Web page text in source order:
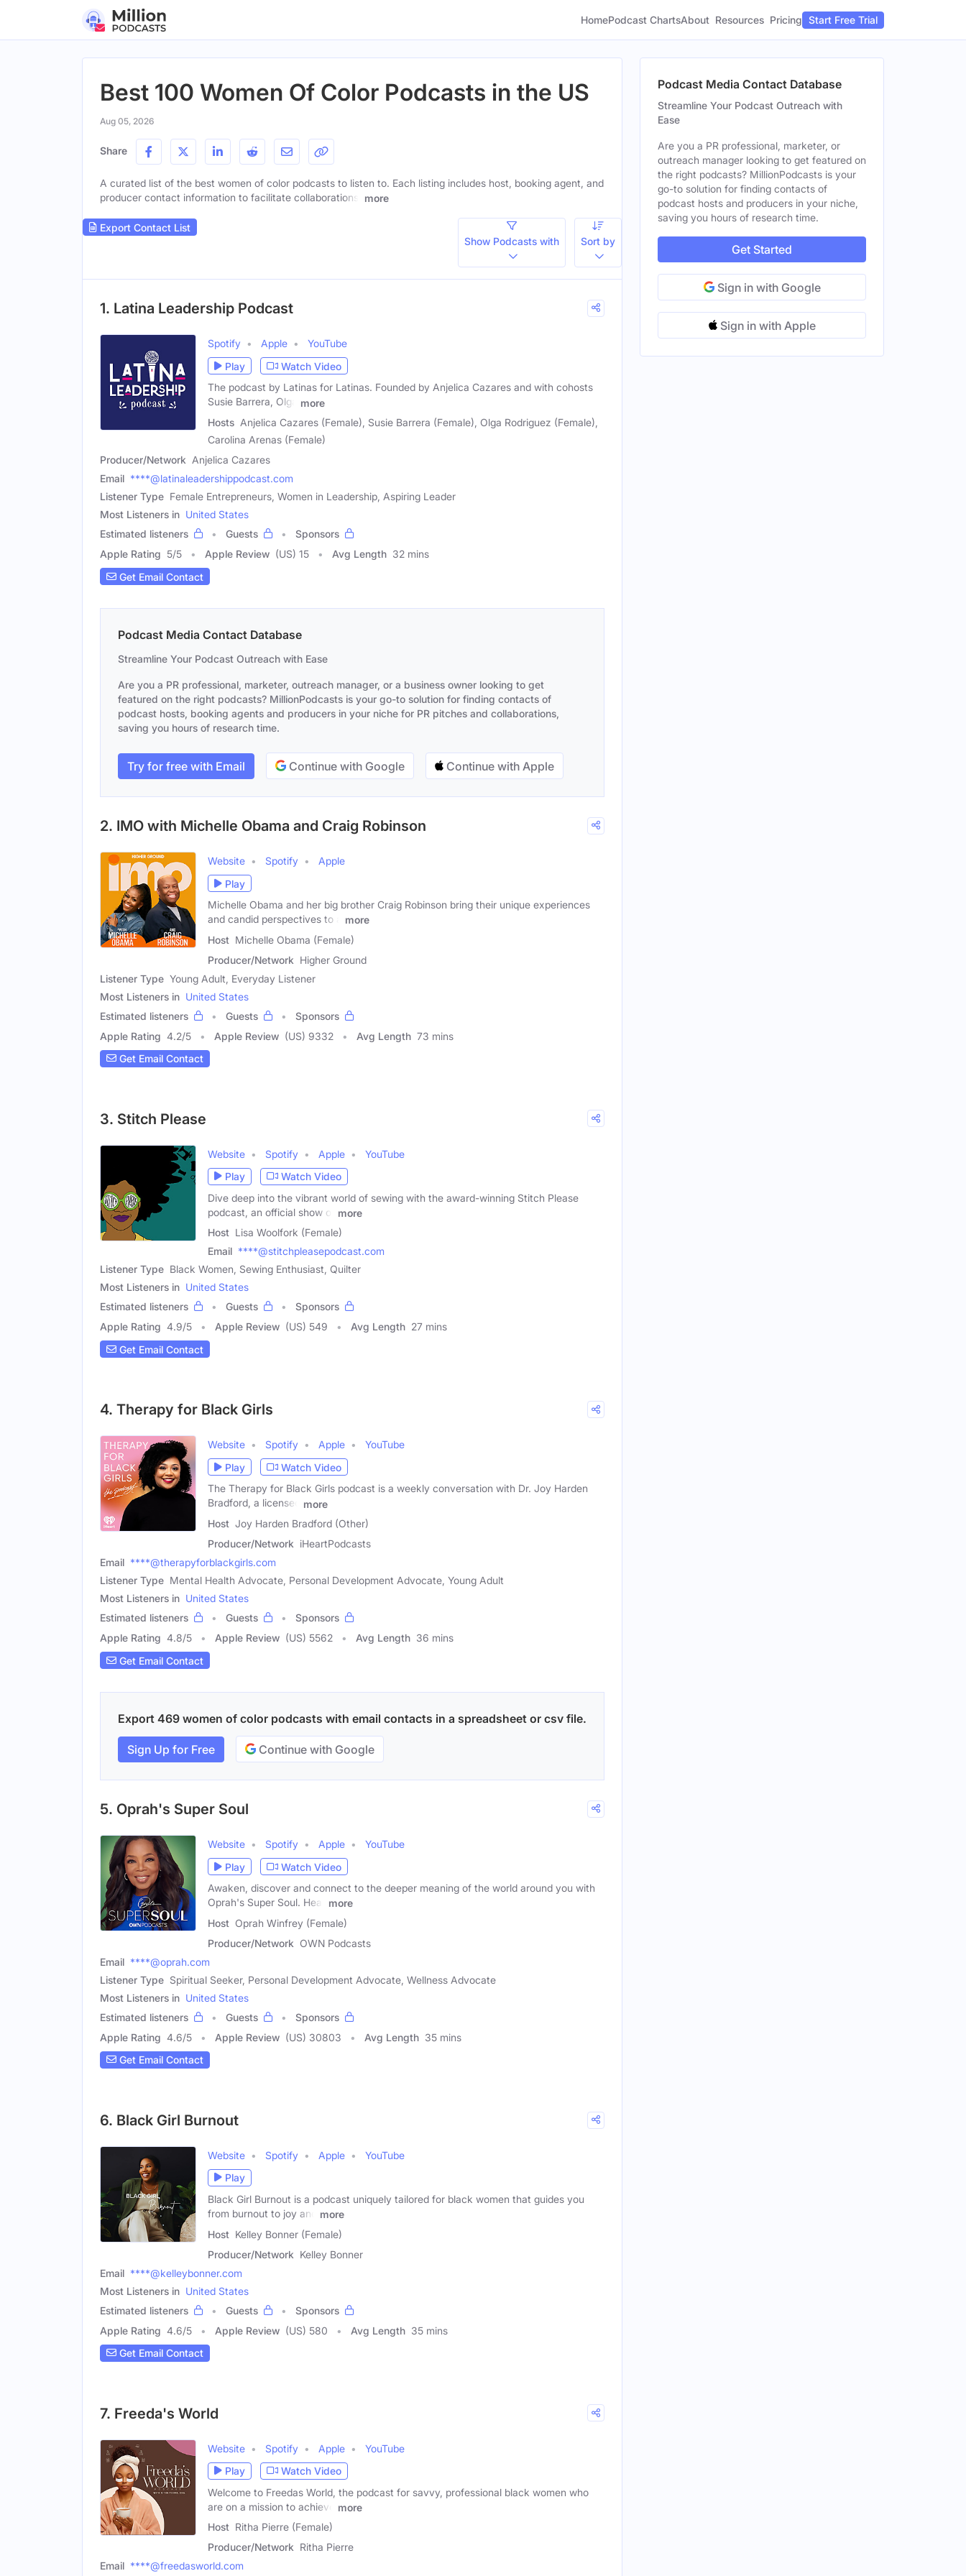
HomePodcast ChartsAbout Resources Pricing Start Free Trial
Best 100 Women Of Color Podcasts in the US
Aug 05, 2026
Share
A curated list of the best women of color podcasts to listen to. Each listing includes host, booking agent, and
producer contact information to facilitate collaborations.
more
Export Contact List
Show Podcasts with
Sort by
1. Latina Leadership Podcast
Spotify Apple
YouTube
Play
Watch Video
The podcast by Latinas for Latinas. Founded by Anjelica Cazares and with cohosts
Susie Barrera, Olga
more
Hosts Anjelica Cazares (Female), Susie Barrera (Female), Olga Rodriguez (Female),
Carolina Arenas (Female)
Producer/Network Anjelica Cazares
Email ****@latinaleadershippodcast.com
Listener Type Female Entrepreneurs, Women in Leadership, Aspiring Leader
Most Listeners in United States
Estimated listeners
Guests
Sponsors
Apple Rating 5/5 Apple Review (US) 15 Avg Length 32 mins
Get Email Contact
Podcast Media Contact Database
Streamline Your Podcast Outreach with Ease
Are you a PR professional, marketer, outreach manager, or a business owner looking to get
featured on the right podcasts? MillionPodcasts is your go-to solution for finding contacts of
podcast hosts, booking agents and producers in your niche for PR pitches and collaborations,
saving you hours of research time.
Try for free with Email Continue with Google Continue with Apple
2. IMO with Michelle Obama and Craig Robinson
Website Spotify
Apple
Play
Michelle Obama and her big brother Craig Robinson bring their unique experiences
and candid perspectives to a
more
Host Michelle Obama (Female)
Producer/Network Higher Ground
Listener Type Young Adult, Everyday Listener
Most Listeners in United States
Estimated listeners
Guests
Sponsors
Apple Rating 4.2/5 Apple Review (US) 9332 Avg Length 73 mins
Get Email Contact
3. Stitch Please
Website Spotify Apple
YouTube
Play
Watch Video
Dive deep into the vibrant world of sewing with the award-winning Stitch Please
podcast, an official show of
more
Host Lisa Woolfork (Female)
Email ****@stitchpleasepodcast.com
Listener Type Black Women, Sewing Enthusiast, Quilter
Most Listeners in United States
Estimated listeners
Guests
Sponsors
Apple Rating 4.9/5 Apple Review (US) 549 Avg Length 27 mins
Get Email Contact
4. Therapy for Black Girls
Website Spotify Apple
YouTube
Play
Watch Video
The Therapy for Black Girls podcast is a weekly conversation with Dr. Joy Harden
Bradford, a licensed
more
Host Joy Harden Bradford (Other)
Producer/Network iHeartPodcasts
Email ****@therapyforblackgirls.com
Listener Type Mental Health Advocate, Personal Development Advocate, Young Adult
Most Listeners in United States
Estimated listeners
Guests
Sponsors
Apple Rating 4.8/5 Apple Review (US) 5562 Avg Length 36 mins
Get Email Contact
Export 469 women of color podcasts with email contacts in a spreadsheet or csv file.
Sign Up for Free Continue with Google
5. Oprah's Super Soul
Website Spotify Apple
YouTube
Play
Watch Video
Awaken, discover and connect to the deeper meaning of the world around you with
Oprah's Super Soul. Hear
more
Host Oprah Winfrey (Female)
Producer/Network OWN Podcasts
Email ****@oprah.com
Listener Type Spiritual Seeker, Personal Development Advocate, Wellness Advocate
Most Listeners in United States
Estimated listeners
Guests
Sponsors
Apple Rating 4.6/5 Apple Review (US) 30803 Avg Length 35 mins
Get Email Contact
6. Black Girl Burnout
Website Spotify Apple
YouTube
Play
Black Girl Burnout is a podcast uniquely tailored for black women that guides you
from burnout to joy and
more
Host Kelley Bonner (Female)
Producer/Network Kelley Bonner
Email ****@kelleybonner.com
Most Listeners in United States
Estimated listeners
Guests
Sponsors
Apple Rating 4.6/5 Apple Review (US) 580 Avg Length 35 mins
Get Email Contact
7. Freeda's World
Website Spotify Apple
YouTube
Play
Watch Video
Welcome to Freedas World, the podcast for savvy, professional black women who
are on a mission to achieve
more
Host Ritha Pierre (Female)
Producer/Network Ritha Pierre
Email ****@freedasworld.com
Podcast Media Contact Database
Streamline Your Podcast Outreach with
Ease
Are you a PR professional, marketer, or
outreach manager looking to get featured on
the right podcasts? MillionPodcasts is your
go-to solution for finding contacts of
podcast hosts and producers in your niche,
saving you hours of research time.
Get Started
Sign in with Google
Sign in with Apple